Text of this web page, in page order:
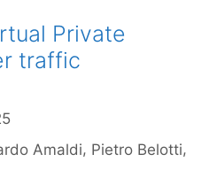
Private
traffic
Amaldi Pietro Belotti